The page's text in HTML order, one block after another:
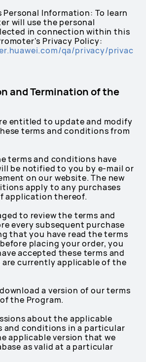
Personal Information: To learn
will use the personal
in connection within this
Privacy Policy:
qa/privacy/privac
and Termination of the
entitled to update and modify
terms and conditions from
terms and conditions have
be notified to you by e-mail or
on our website. The new
apply to any purchases
application thereof.
to review the terms and
every subsequent purchase
that you have read the terms
placing your order, you
accepted these terms and
currently applicable of the
a version of our terms
the Program.
about the applicable
and conditions in a particular
applicable version that we
as valid at a particular